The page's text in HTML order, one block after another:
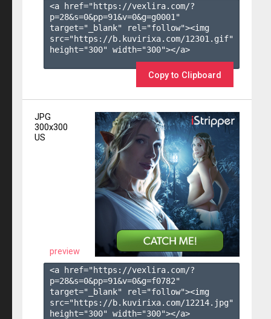
<a href="https://vexlira.com/?
p=28&s=0&pp=91&v=0&g=g0001 "
target="_blank" rel="follow"><img
src="https://b.kuvirixa.com/12301.gif"
height="300" width="300"></a>
Copy to Clipboard
JPG
300x300
US
preview
<a href="https://vexlira.com/?
p=28&s=0&pp=91&v=0&g=f0782"
target="_blank" rel="follow"><img
src="https://b.kuvirixa.com/12214.jpg"
height="300" width="300"></a>